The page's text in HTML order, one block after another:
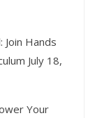
Hands
July 18,
Your